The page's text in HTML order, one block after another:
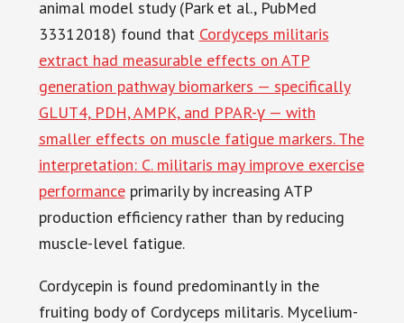
animal model study (Park et al., PubMed
33312018) found that Cordyceps militaris
extract had measurable effects on ATP
generation pathway biomarkers — specifically
GLUT4, PDH, AMPK, and PPAR-γ — with
smaller effects on muscle fatigue markers. The
interpretation: C. militaris may improve exercise
performanceprimarily by increasing ATP
production efficiency rather than by reducing
muscle-level fatigue.
Cordycepin is found predominantly in the
fruiting body of Cordyceps militaris. Mycelium-